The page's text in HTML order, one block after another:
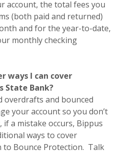
account, the total fees you
(both paid and returned)
and for the year-to-date,
monthly checking
ways I can cover
State Bank?
overdrafts and bounced
your account so you don’t
if a mistake occurs, Bippus
ways to cover
Bounce Protection. Talk